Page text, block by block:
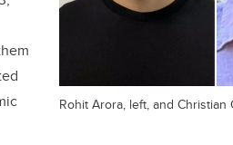
Rohit Arora, left, and Christian